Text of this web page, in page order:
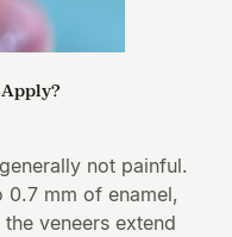
not painful.
0.7 mm of enamel,
veneers extend